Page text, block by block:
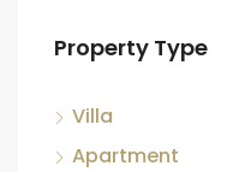
Property Type
Villa
Apartment